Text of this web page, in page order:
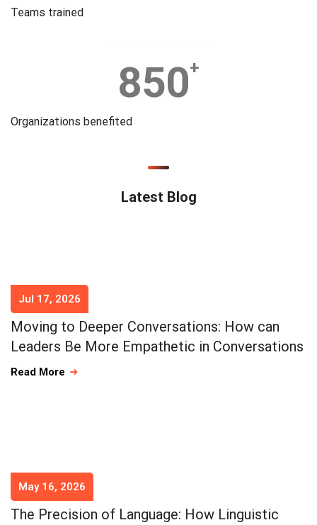
Teams trained
850+
Organizations benefited
Latest Blog
Jul 17, 2026
Moving to Deeper Conversations: How can
Leaders Be More Empathetic in Conversations
Read More
May 16, 2026
The Precision of Language: How Linguistic